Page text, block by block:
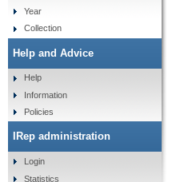
Year
Collection
Help and Advice
Help
Information
Policies
IRep administration
Login
Statistics